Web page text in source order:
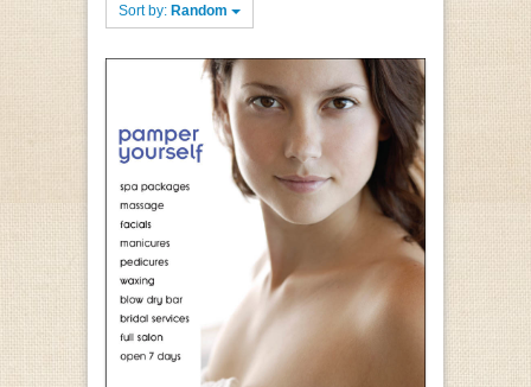
Sort by: Random